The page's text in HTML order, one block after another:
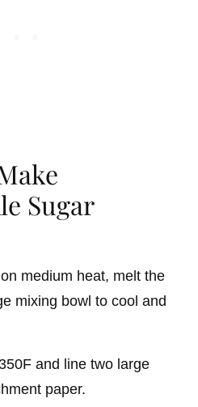
Sugar
medium heat, melt the
mixing bowl to cool and
and line two large
paper.